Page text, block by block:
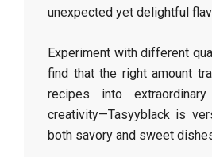
unexpected yet delightful
Experiment with different
find that the right amount
recipes into
creativity—Tasyyblack is
both savory and sweet